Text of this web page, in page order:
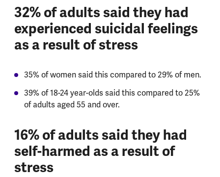
32% of adults said they had
experienced suicidal feelings
as a result of stress
35% of women said this compared to 29% of men.
39% of 18-24 year-olds said this compared to 25%
of adults aged 55 and over.
16% of adults said they had
self-harmed as a result of
stress